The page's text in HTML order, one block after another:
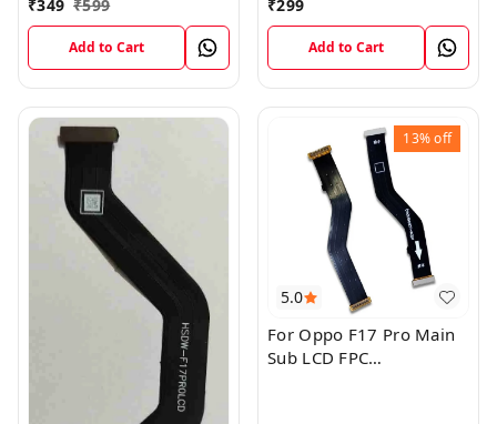
₹349 ₹599
Add to Cart
₹299
Add to Cart
5.0
13%off
For Oppo F17 Pro Main
Sub LCD FPC